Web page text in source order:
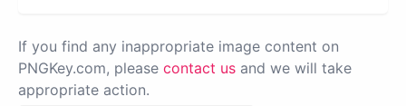
If you find any inappropriate image content on
PNGKey.com, please contact us and we will take
appropriate action.